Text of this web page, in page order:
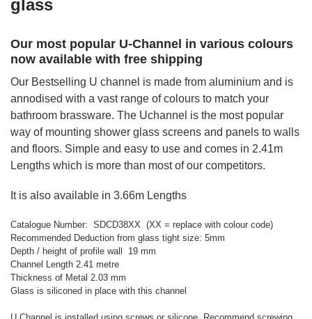
glass
Our most popular U-Channel in various colours
now available with free shipping
Our Bestselling U channel is made from aluminium and is
annodised with a vast range of colours to match your
bathroom brassware. The Uchannel is the most popular
way of mounting shower glass screens and panels to walls
and floors. Simple and easy to use and comes in 2.41m
Lengths which is more than most of our competitors.
It is also available in 3.66m Lengths
Catalogue Number: SDCD38XX (XX = replace with colour code)
Recommended Deduction from glass tight size: 5mm
Depth / height of profile wall 19 mm
Channel Length 2.41 metre
Thickness of Metal 2.03 mm
Glass is siliconed in place with this channel